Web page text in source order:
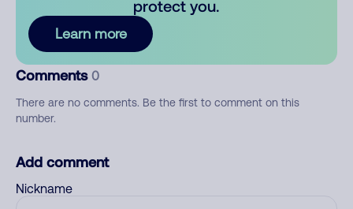
protect you.
Learn more
Comments 0
There are no comments. Be the first to comment on this
number.
Add comment
Nickname